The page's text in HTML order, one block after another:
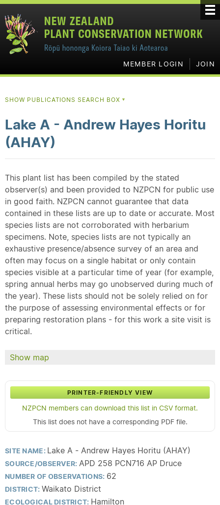
MEMBER LOGIN JOIN
SHOW PUBLICATIONS SEARCH BOX ▼
Lake A - Andrew Hayes Horitu
(AHAY)
This plant list has been compiled by the stated
observer(s) and been provided to NZPCN for public use
in good faith. NZPCN cannot guarantee that data
contained in these lists are up to date or accurate. Most
species lists are not corroborated with herbarium
specimens. Note, species lists are not typically an
exhaustive presence/absence survey of an area and
often may focus on a single habitat or only contain
species visible at a particular time of year (for example,
spring annual herbs may go unobserved during much of
the year). These lists should not be solely relied on for
the purpose of assessing environmental effects or for
preparing restoration plans - for this work a site visit is
critical.
Show map
PRINTER-FRIENDLY VIEW
NZPCN members can download this list in CSV format.
This list does not have a corresponding PDF file.
SITE NAME: Lake A - Andrew Hayes Horitu (AHAY)
SOURCE/OBSERVER: APD 258 PCN716 AP Druce
NUMBER OF OBSERVATIONS: 62
DISTRICT: Waikato District
ECOLOGICAL DISTRICT: Hamilton